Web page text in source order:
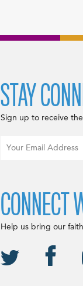
STAY
Sign up to receive
CONNECT
Help us bring our